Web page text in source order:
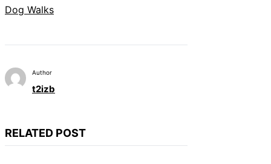
Dog Walks
Author
t2izb
RELATED POST